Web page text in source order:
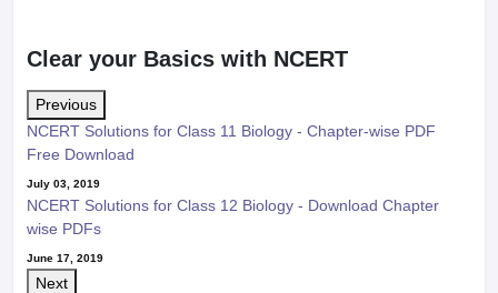
Clear your Basics with NCERT
Previous
NCERT Solutions for Class 11 Biology - Chapter-wise PDF
Free Download
July 03, 2019
NCERT Solutions for Class 12 Biology - Download Chapter
wise PDFs
June 17, 2019
Next